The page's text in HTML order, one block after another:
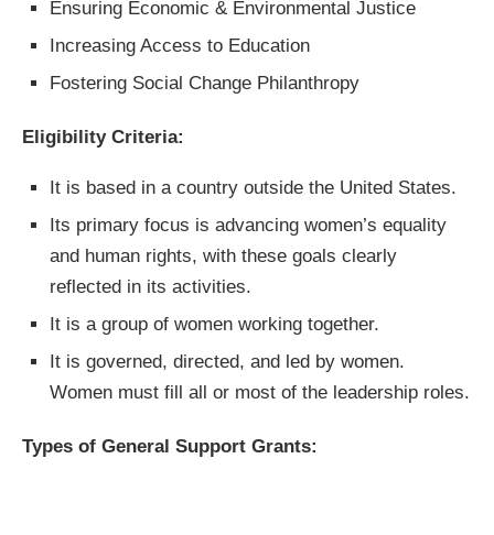
Ensuring Economic & Environmental Justice
Increasing Access to Education
Fostering Social Change Philanthropy
Eligibility Criteria:
It is based in a country outside the United States.
Its primary focus is advancing women’s equality
and human rights, with these goals clearly
reflected in its activities.
It is a group of women working together.
It is governed, directed, and led by women.
Women must fill all or most of the leadership roles.
Types of General Support Grants: